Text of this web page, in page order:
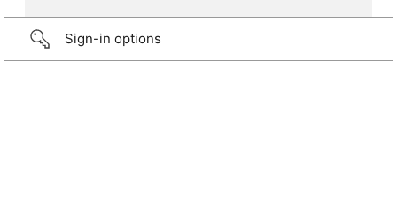
Sign-in options